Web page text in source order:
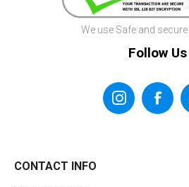
We use Safe and
Follow Us
CONTACT INFO